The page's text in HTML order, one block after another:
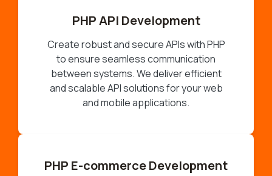
PHP API Development
Create robust and secure APIs with PHP
to ensure seamless communication
between systems. We deliver efficient
and scalable API solutions for your web
and mobile applications.
PHP E-commerce Development